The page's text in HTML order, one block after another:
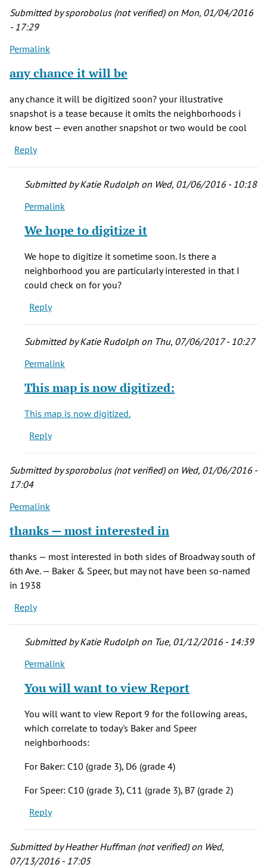
Submitted bysporobolus (not verified)on Mon, 01/04/2016
- 17:29
Permalink
any chance it will be
any chance it will be digitized soon? your illustrative
snapshot is a tease because it omits the neighborhoods i
know best — even another snapshot or two would be cool
Reply
Submitted byKatie Rudolph on Wed, 01/06/2016 - 10:18
In
to
any
chance
be
by
sporobolus
verified)
Permalink
We hope to digitize it
We hope to digitize it sometime soon. Is there a
neighborhood you are particularly interested in that I
could check on for you?
Reply
Submitted byKatie Rudolph on Thu, 07/06/2017 - 10:27
In
to
any
chance
will
by
(not
Permalink
This map is now digitized:
This map is now digitized.
Reply
Submitted bysporobolus (not verified)on Wed, 01/06/2016 -
17:04
Permalink
thanks — most interested in
thanks — most interested in both sides of Broadway south of
6th Ave. — Baker & Speer, but may not have been so-named
in 1938
Reply
Submitted byKatie Rudolph on Tue, 01/12/2016 - 14:39
In
to
thanks
— most
interested
by
(not
verified)
Permalink
You will want to view Report
You will want to view Report 9 for the following areas,
which correlate to today's Baker and Speer
neighborhoods:
For Baker: C10 (grade 3), D6 (grade 4)
For Speer: C10 (grade 3), C11 (grade 3), B7 (grade 2)
Reply
Submitted byHeather Huffman (not verified)on Wed,
07/13/2016 - 17:05